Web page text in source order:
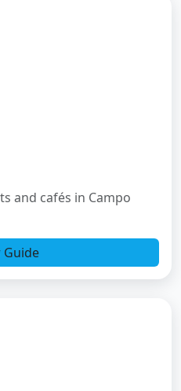
and cafés in Campo
Guide